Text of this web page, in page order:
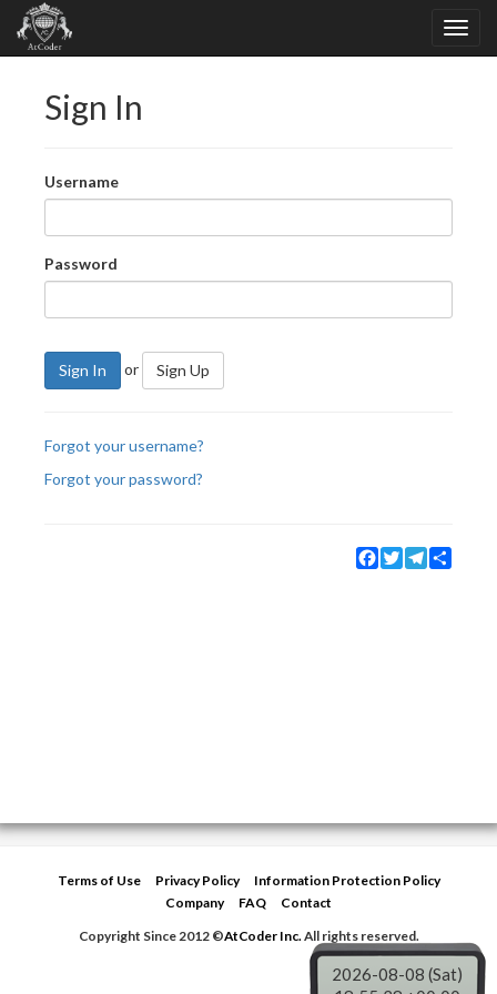
Sign In
Username
Password
Sign In or Sign Up
Forgot your username?
Forgot your password?
Facebook
TwitterTelegram
Terms of Use Privacy Policy
Information Protection Policy
Company
FAQ
Contact
Copyright Since 2012 ©AtCoder Inc.All rights reserved.
2026-08-08 (Sat)